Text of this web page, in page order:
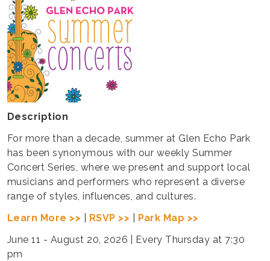
Description
For more than a decade, summer at Glen Echo Park
has been synonymous with our weekly Summer
Concert Series, where we present and support local
musicians and performers who represent a diverse
range of styles, influences, and cultures.
Learn More >>
RSVP >>
Park Map >>
June 11 - August 20, 2026 | Every Thursday at 7:30
pm